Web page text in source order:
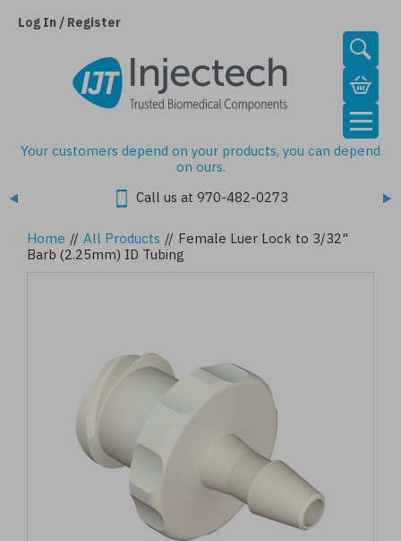
Log In / Register
Your customers depend on your products, you can depend
on ours.
Call us at 970-482-0273
Home // All Products // Female Luer Lock to 3/32"
Barb (2.25mm) ID Tubing